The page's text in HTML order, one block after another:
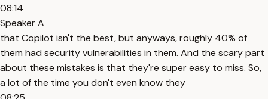
08:14
Speaker A
that Copilot isn't the best, but anyways, roughly 40% of
them had security vulnerabilities in them. And the scary part
about these mistakes is that they're super easy to miss. So,
a lot of the time you don't even know they